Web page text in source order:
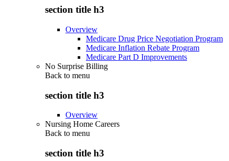
section title h3
Overview
Medicare Drug Price Negotiation Program
Medicare Inflation Rebate Program
Medicare Part D Improvements
No Surprise Billing
Back to menu
section title h3
Overview
Nursing Home Careers
Back to menu
section title h3